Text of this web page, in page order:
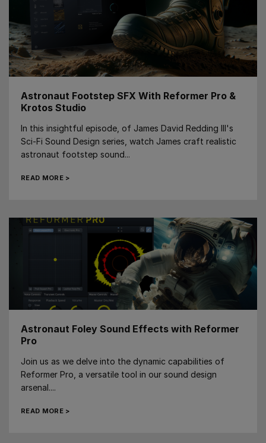
Astronaut Footstep SFX With Reformer Pro &
Krotos Studio
In this insightful episode, of James David Redding III's
Sci-Fi Sound Design series, watch James craft realistic
astronaut footstep sound...
READ MORE >
Astronaut Foley Sound Effects with Reformer
Pro
Join us as we delve into the dynamic capabilities of
Reformer Pro, a versatile tool in our sound design
arsenal....
READ MORE >